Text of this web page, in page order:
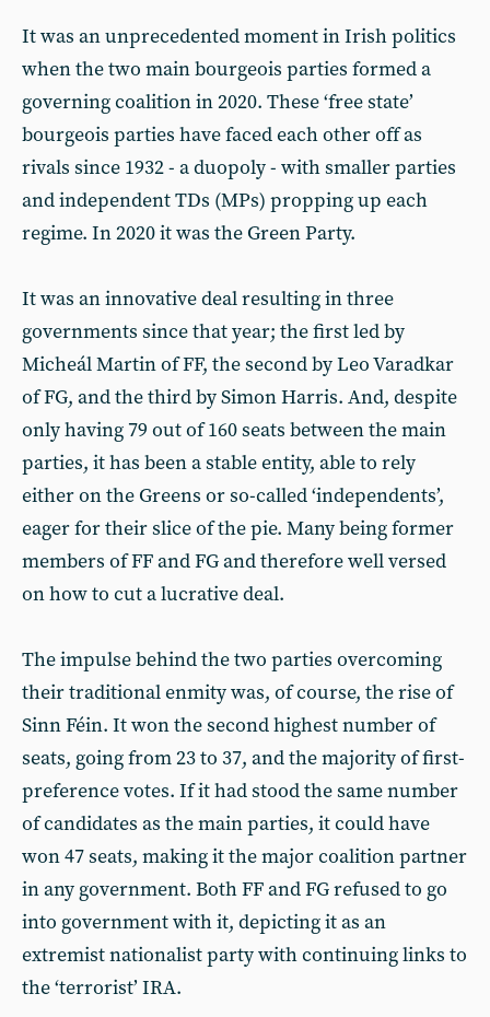
It was an unprecedented moment in Irish politics
when the two main bourgeois parties formed a
governing coalition in 2020. These ‘free state’
bourgeois parties have faced each other off as
rivals since 1932 - a duopoly - with smaller parties
and independent TDs (MPs) propping up each
regime. In 2020 it was the Green Party.
It was an innovative deal resulting in three
governments since that year; the first led by
Micheál Martin of FF, the second by Leo Varadkar
of FG, and the third by Simon Harris. And, despite
only having 79 out of 160 seats between the main
parties, it has been a stable entity, able to rely
either on the Greens or so-called ‘independents’,
eager for their slice of the pie. Many being former
members of FF and FG and therefore well versed
on how to cut a lucrative deal.
The impulse behind the two parties overcoming
their traditional enmity was, of course, the rise of
Sinn Féin. It won the second highest number of
seats, going from 23 to 37, and the majority of first-
preference votes. If it had stood the same number
of candidates as the main parties, it could have
won 47 seats, making it the major coalition partner
in any government. Both FF and FG refused to go
into government with it, depicting it as an
extremist nationalist party with continuing links to
the ‘terrorist’ IRA.